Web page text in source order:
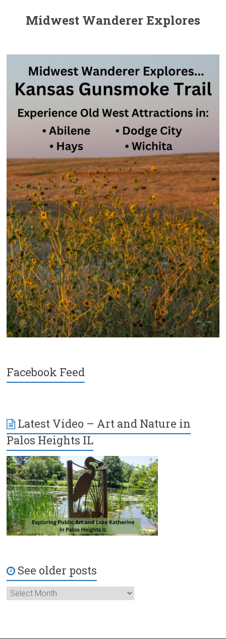
Midwest Wanderer Explores
Facebook Feed
Latest Video – Art and Nature in
Palos Heights IL
See older posts